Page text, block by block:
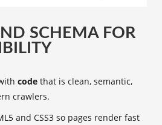
SCHEMA FOR
code that is clean, semantic,
crawlers.
and CSS3 so pages render fast